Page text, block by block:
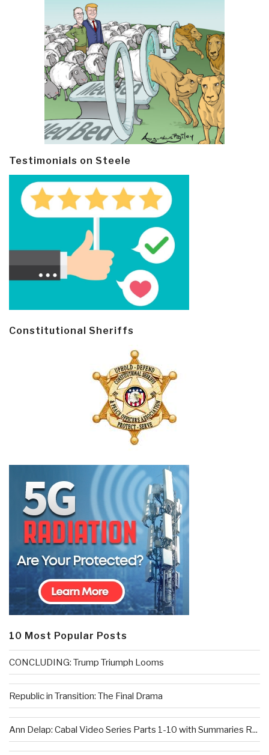
Testimonials on Steele
Constitutional Sheriffs
10 Most Popular Posts
CONCLUDING: Trump Triumph Looms
Republic in Transition: The Final Drama
Ann Delap: Cabal Video Series Parts 1-10 with Summaries R...